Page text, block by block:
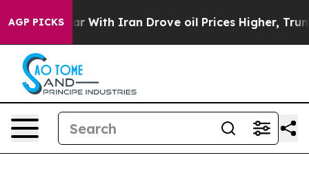
AGP PICKS
With Iran Drove oil Prices Higher, Trump Gave